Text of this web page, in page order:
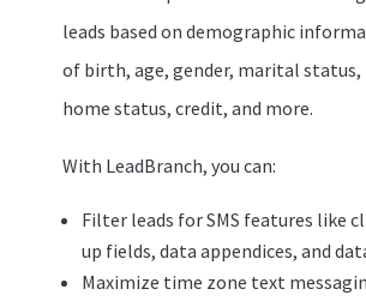
leads based on demographic
of birth, age, gender, marital
home status, credit, and more.
With LeadBranch, you can:
Filter leads for SMS features like
up fields, data appendices, and
Maximize time zone text